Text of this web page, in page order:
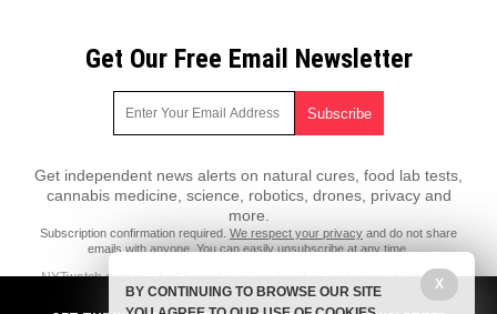
Get Our Free Email Newsletter
Get independent news alerts on natural cures, food lab tests,
cannabis medicine, science, robotics, drones, privacy and
more.
Subscription confirmation required. We respect your privacy and do not share
emails with anyone. You can easily unsubscribe at any time.
NYTwatch.com is a fact-based public education website published by
NYTwatch Features, LLC.
X
BY CONTINUING TO BROWSE OUR SITE